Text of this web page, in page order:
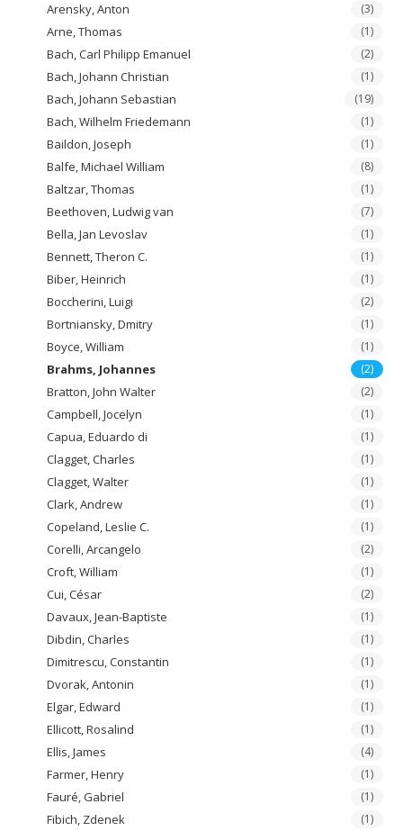
Arensky, Anton (3)
Arne, Thomas (1)
Bach, Carl Philipp Emanuel (2)
Bach, Johann Christian (1)
Bach, Johann Sebastian (19)
Bach, Wilhelm Friedemann (1)
Baildon, Joseph (1)
Balfe, Michael William (8)
Baltzar, Thomas (1)
Beethoven, Ludwig van (7)
Bella, Jan Levoslav (1)
Bennett, Theron C. (1)
Biber, Heinrich (1)
Boccherini, Luigi (2)
Bortniansky, Dmitry (1)
Boyce, William (1)
Brahms, Johannes (2)
Bratton, John Walter (2)
Campbell, Jocelyn (1)
Capua, Eduardo di (1)
Clagget, Charles (1)
Clagget, Walter (1)
Clark, Andrew (1)
Copeland, Leslie C. (1)
Corelli, Arcangelo (2)
Croft, William (1)
Cui, César (2)
Davaux, Jean-Baptiste (1)
Dibdin, Charles (1)
Dimitrescu, Constantin (1)
Dvorak, Antonin (1)
Elgar, Edward (1)
Ellicott, Rosalind (1)
Ellis, James (4)
Farmer, Henry (1)
Fauré, Gabriel (1)
Fibich, Zdenek (1)